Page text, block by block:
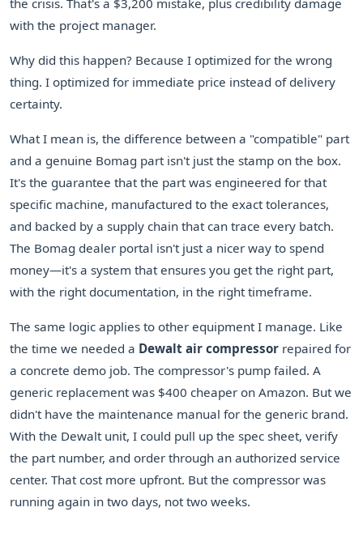
the crisis. That's a $3,200 mistake, plus credibility damage
with the project manager.
Why did this happen? Because I optimized for the wrong
thing. I optimized for immediate price instead of delivery
certainty.
What I mean is, the difference between a "compatible" part
and a genuine Bomag part isn't just the stamp on the box.
It's the guarantee that the part was engineered for that
specific machine, manufactured to the exact tolerances,
and backed by a supply chain that can trace every batch.
The Bomag dealer portal isn't just a nicer way to spend
money—it's a system that ensures you get the right part,
with the right documentation, in the right timeframe.
The same logic applies to other equipment I manage. Like
the time we needed a Dewalt air compressor repaired for
a concrete demo job. The compressor's pump failed. A
generic replacement was $400 cheaper on Amazon. But we
didn't have the maintenance manual for the generic brand.
With the Dewalt unit, I could pull up the spec sheet, verify
the part number, and order through an authorized service
center. That cost more upfront. But the compressor was
running again in two days, not two weeks.